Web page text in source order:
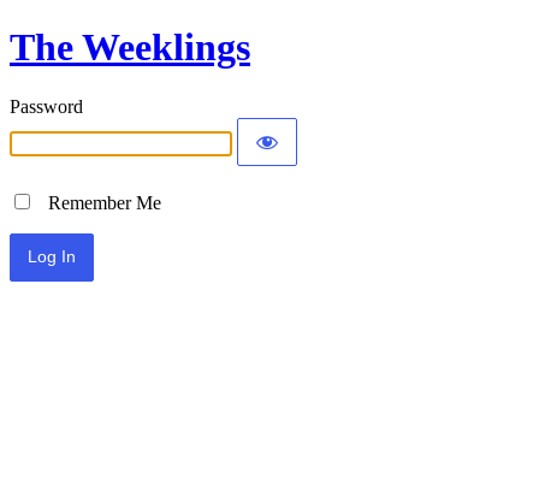
The Weeklings
Password
Remember Me